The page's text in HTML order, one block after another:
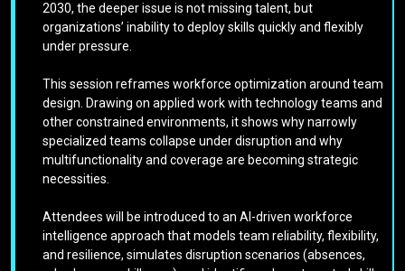
2030, the deeper issue is not missing talent, but
organizations’ inability to deploy skills quickly and flexibly
under pressure.
This session reframes workforce optimization around team
design. Drawing on applied work with technology teams and
other constrained environments, it shows why narrowly
specialized teams collapse under disruption and why
multifunctionality and coverage are becoming strategic
necessities.
Attendees will be introduced to an AI-driven workforce
intelligence approach that models team reliability, flexibility,
and resilience, simulates disruption scenarios (absences,